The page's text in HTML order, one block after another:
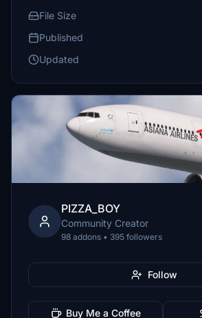
File Size
Published
Updated
PIZZA_BOY
Community Creator
98 addons • 395 followers
Follow
Buy Me a Coffee